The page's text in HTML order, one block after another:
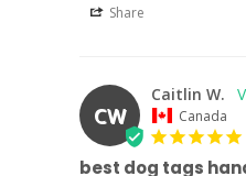
Share
CW
Caitlin W.
Canada
best dog tags